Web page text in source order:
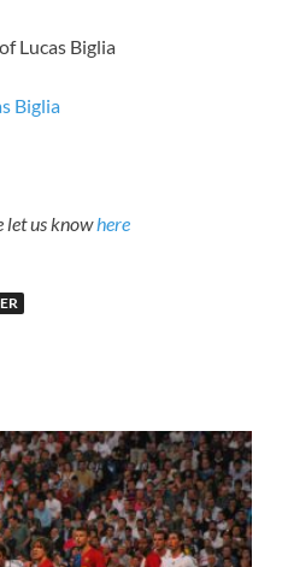
Lucas Biglia
Biglia
let us knowhere